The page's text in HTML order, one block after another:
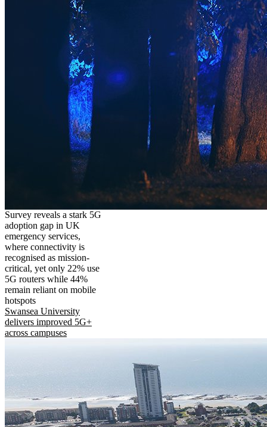
Survey reveals a stark 5G
adoption gap in UK
emergency services,
where connectivity is
recognised as mission-
critical, yet only 22% use
5G routers while 44%
remain reliant on mobile
hotspots
Swansea University
delivers improved 5G+
across campuses